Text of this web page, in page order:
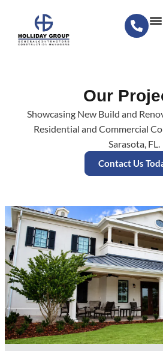
Our
Showcasing New Build and
Residential and Commercial
Sarasota, FL.
Contact Us